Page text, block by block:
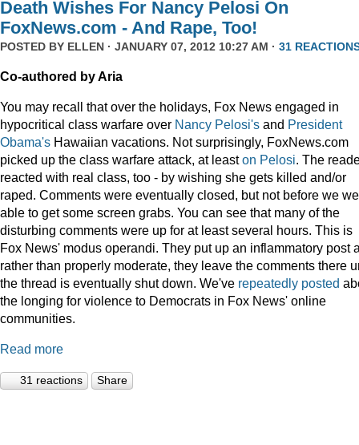
Death Wishes For Nancy Pelosi On
FoxNews.com - And Rape, Too!
POSTED BY ELLEN · JANUARY 07, 2012 10:27 AM · 31
Co-authored by Aria
You may recall that over the holidays, Fox News engaged in
hypocritical class warfare over Nancy Pelosi's and President
Obama's Hawaiian vacations. Not surprisingly, FoxNews.com
picked up the class warfare attack, at leaston Pelosi. The
reacted with real class, too - by wishing she gets killed and/or
raped. Comments were eventually closed, but not before we
able to get some screen grabs. You can see that many of the
disturbing comments were up for at least several hours. This is
Fox News' modus operandi. They put up an inflammatory post
rather than properly moderate, they leave the comments there
the thread is eventually shut down. We've repeatedly posted
the longing for violence to Democrats in Fox News' online
communities.
Read more
31 reactions Share